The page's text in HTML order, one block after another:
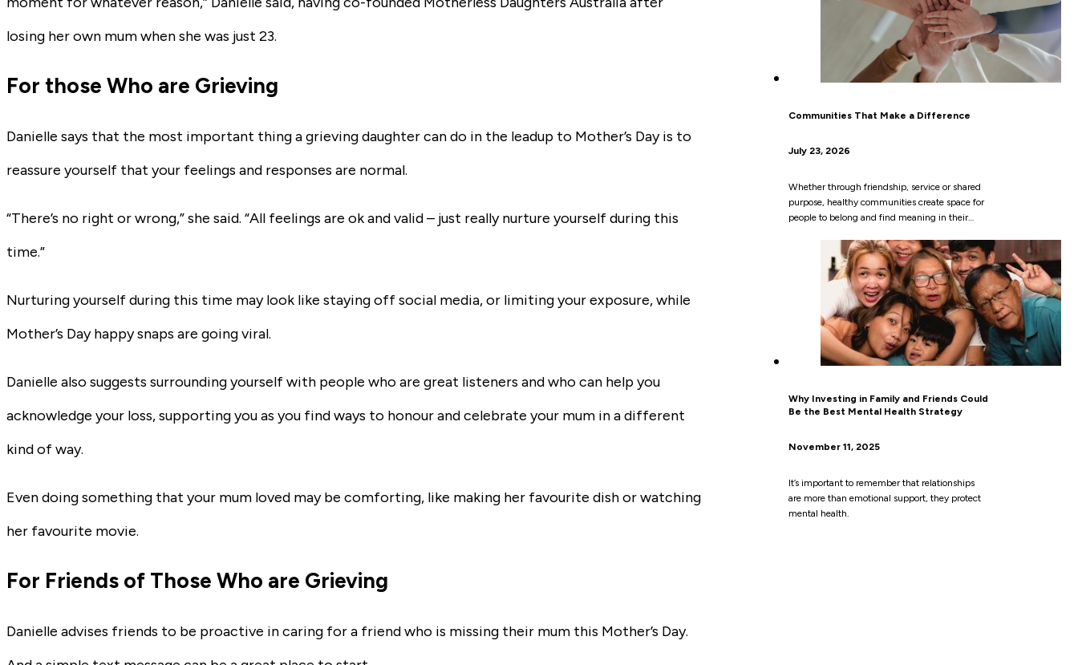
losing her own mum when she was just 23.
For those Who are Grieving
Danielle says that the most important thing a grieving daughter can do in the leadup to Mother’s Day is to
reassure yourself that your feelings and responses are normal.
“There’s no right or wrong,” she said. “All feelings are ok and valid – just really nurture yourself during this
time.”
Nurturing yourself during this time may look like staying off social media, or limiting your exposure, while
Mother’s Day happy snaps are going viral.
Danielle also suggests surrounding yourself with people who are great listeners and who can help you
acknowledge your loss, supporting you as you find ways to honour and celebrate your mum in a different
kind of way.
Even doing something that your mum loved may be comforting, like making her favourite dish or watching
her favourite movie.
For Friends of Those Who are Grieving
Danielle advises friends to be proactive in caring for a friend who is missing their mum this Mother’s Day.
Communities That Make a Difference
July 23, 2026
Whether through friendship, service or shared
purpose, healthy communities create space for
people to belong and find meaning in their…
Why Investing in Family and Friends Could
Be the Best Mental Health Strategy
November 11, 2025
It’s important to remember that relationships
are more than emotional support, they protect
mental health.